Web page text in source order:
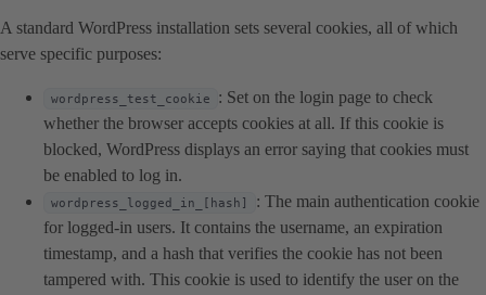
A standard WordPress installation sets several cookies, all of which
serve specific purposes:
wordpress_test_cookie
: Set on the login page to check
whether the browser accepts cookies at all. If this cookie is
blocked, WordPress displays an error saying that cookies must
be enabled to log in.
wordpress_logged_in_[hash]
: The main authentication cookie
for logged-in users. It contains the username, an expiration
timestamp, and a hash that verifies the cookie has not been
tampered with. This cookie is used to identify the user on the